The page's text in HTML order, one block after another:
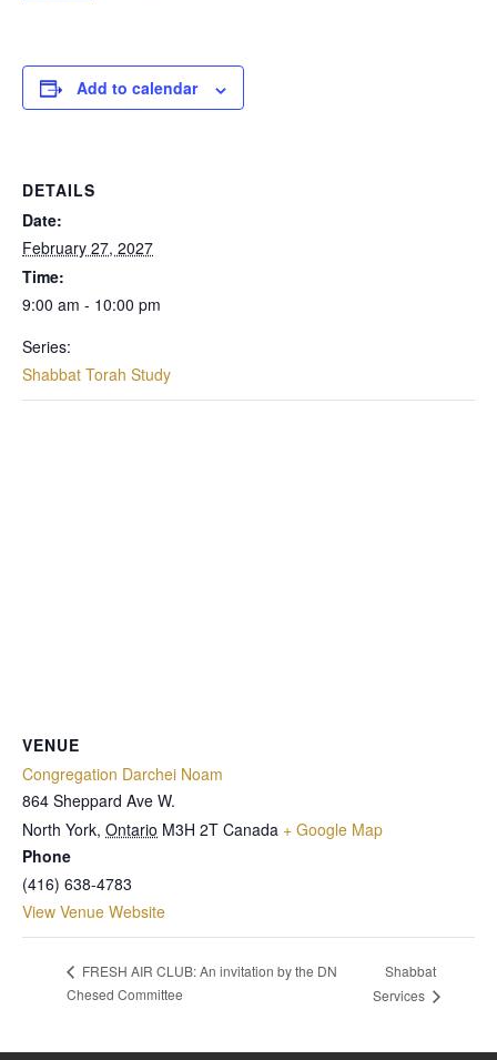
Add to calendar
DETAILS
Date:
February 27, 2027
Time:
9:00 am - 10:00 pm
Series:
Shabbat Torah Study
VENUE
Congregation Darchei Noam
864 Sheppard Ave W.
North York, Ontario M3H 2T Canada + Google Map
Phone
(416) 638-4783
View Venue Website
FRESH AIR CLUB: An invitation by the DN
Chesed Committee
Shabbat
Services